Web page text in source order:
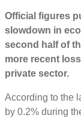
Official figures
slowdown in
second half of
more recent
private sector.
According to the
by 0.2% during